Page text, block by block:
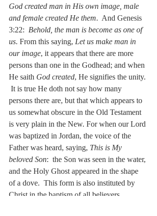
God created man in His own image, male
and female created He them.  And Genesis
3:22: Behold, the man is become as one of
us. From this saying, Let us make man in
our image, it appears that there are more
persons than one in the Godhead; and when
He saith God created, He signifies the unity.
It is true He doth not say how many
persons there are, but that which appears to
us somewhat obscure in the Old Testament
is very plain in the New. For when our Lord
was baptized in Jordan, the voice of the
Father was heard, saying, This is My
beloved Son:  the Son was seen in the water,
and the Holy Ghost appeared in the shape
of a dove.  This form is also instituted by
Christ in the baptism of all believers.